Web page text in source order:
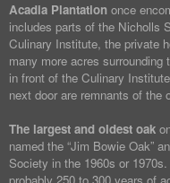
Acadia Plantation once
includes parts of the Nicholls
Culinary Institute, the private
many more acres
in front of the Culinary
next door are remnants of the
The largest and oldest oak
named the “Jim Bowie Oak”
Society in the 1960s or